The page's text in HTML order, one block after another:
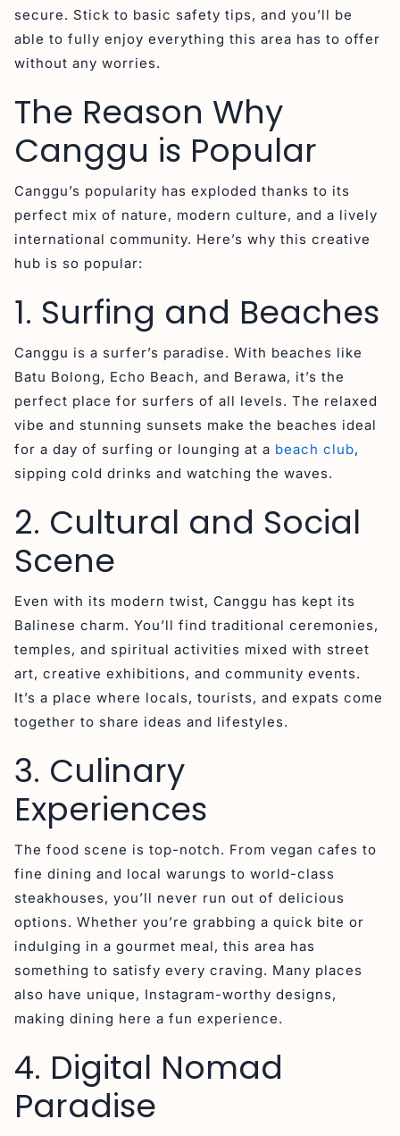
secure. Stick to basic safety tips, and you’ll be
able to fully enjoy everything this area has to offer
without any worries.
The Reason Why
Canggu is Popular
Canggu’s popularity has exploded thanks to its
perfect mix of nature, modern culture, and a lively
international community. Here’s why this creative
hub is so popular:
1. Surfing and Beaches
Canggu is a surfer’s paradise. With beaches like
Batu Bolong, Echo Beach, and Berawa, it’s the
perfect place for surfers of all levels. The relaxed
vibe and stunning sunsets make the beaches ideal
for a day of surfing or lounging at a beach club,
sipping cold drinks and watching the waves.
2. Cultural and Social
Scene
Even with its modern twist, Canggu has kept its
Balinese charm. You’ll find traditional ceremonies,
temples, and spiritual activities mixed with street
art, creative exhibitions, and community events.
It’s a place where locals, tourists, and expats come
together to share ideas and lifestyles.
3. Culinary
Experiences
The food scene is top-notch. From vegan cafes to
fine dining and local warungs to world-class
steakhouses, you’ll never run out of delicious
options. Whether you’re grabbing a quick bite or
indulging in a gourmet meal, this area has
something to satisfy every craving. Many places
also have unique, Instagram-worthy designs,
making dining here a fun experience.
4. Digital Nomad
Paradise